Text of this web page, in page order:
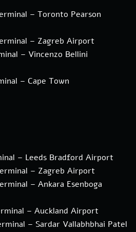
– Toronto Pearson
– Zagreb Airport
– Vincenzo Bellini
– Cape Town
– Leeds Bradford Airport
– Zagreb Airport
– Ankara Esenboga
– Auckland Airport
– Sardar Vallabhbhai Patel